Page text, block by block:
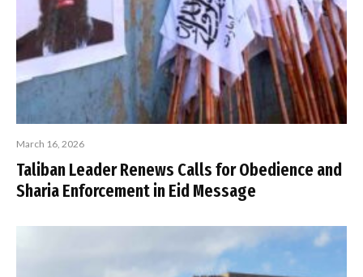
March 16, 2026
Taliban Leader Renews Calls for Obedience and
Sharia Enforcement in Eid Message